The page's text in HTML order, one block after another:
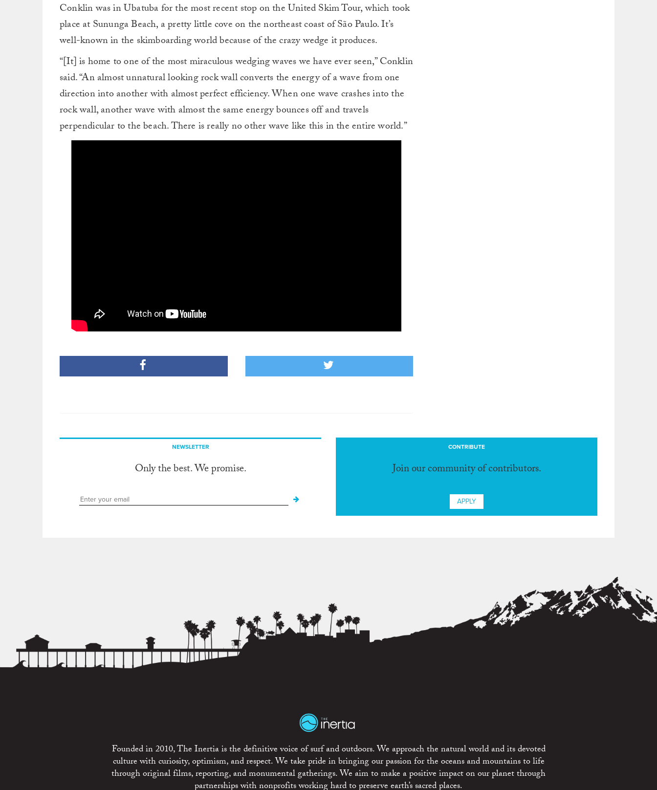
Conklin was in Ubatuba for the most recent stop on the United Skim Tour, which took
place at Sununga Beach, a pretty little cove on the northeast coast of São Paulo. It’s
well-known in the skimboarding world because of the crazy wedge it produces.
“[It] is home to one of the most miraculous wedging waves we have ever seen,” Conklin
said. “An almost unnatural looking rock wall converts the energy of a wave from one
direction into another with almost perfect efficiency. When one wave crashes into the
rock wall, another wave with almost the same energy bounces off and travels
perpendicular to the beach. There is really no other wave like this in the entire world.”
NEWSLETTER
Only the best. We promise.
CONTRIBUTE
Join our community of contributors.
APPLY
Founded in 2010, The Inertia is the definitive voice of surf and outdoors. We approach the natural world and its devoted
culture with curiosity, optimism, and respect. We take pride in bringing our passion for the oceans and mountains to life
through original films, reporting, and monumental gatherings. We aim to make a positive impact on our planet through
partnerships with nonprofits working hard to preserve earth’s sacred places.